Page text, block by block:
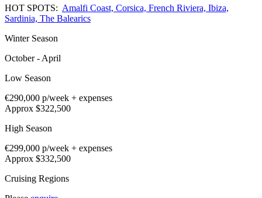
HOT SPOTS: Amalfi Coast, Corsica, French Riviera, Ibiza,
Sardinia, The Balearics
Winter Season
October - April
Low Season
€290,000 p/week + expenses
Approx $322,500
High Season
€299,000 p/week + expenses
Approx $332,500
Cruising Regions